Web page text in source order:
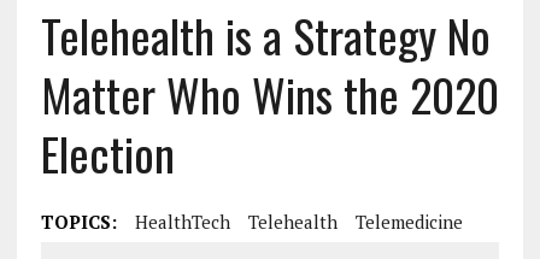
Telehealth is a Strategy No
Matter Who Wins the 2020
Election
TOPICS: HealthTech Telehealth Telemedicine